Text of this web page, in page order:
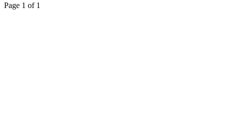
Page 1 of 1